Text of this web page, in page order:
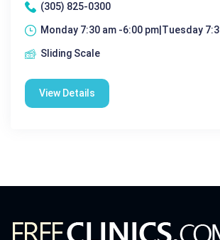
(305) 825-0300
Monday 7:30 am -6:00 pm|Tuesday 7:3
Sliding Scale
View Details